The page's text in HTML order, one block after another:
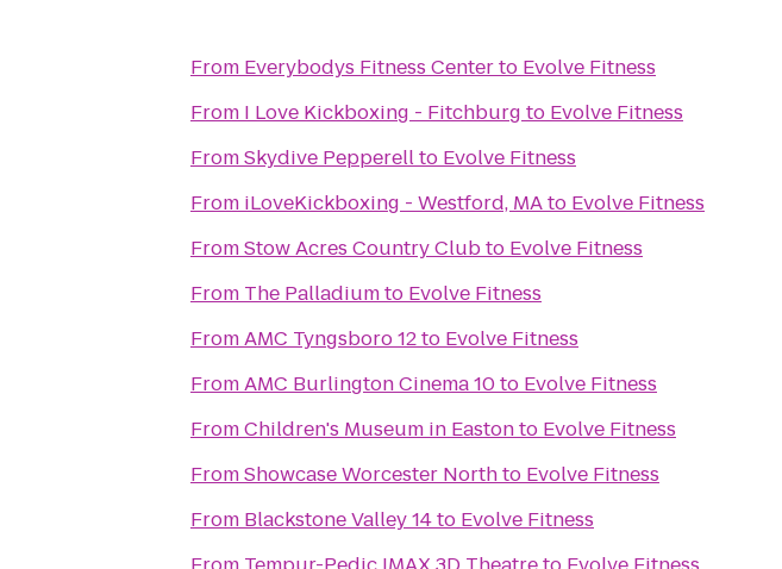
From Everybodys Fitness Centerto Evolve Fitness
From I Love Kickboxing - Fitchburg to Evolve Fitness
FromSkydive Pepperellto Evolve Fitness
From iLoveKickboxing - Westford, MAto Evolve Fitness
FromStow Acres Country Clubto Evolve Fitness
From The Palladiumto Evolve Fitness
FromAMC Tyngsboro 12to Evolve Fitness
FromAMC Burlington Cinema 10to Evolve Fitness
FromChildren's Museum in Eastonto Evolve Fitness
FromShowcase Worcester Northto Evolve Fitness
From Blackstone Valley 14to Evolve Fitness